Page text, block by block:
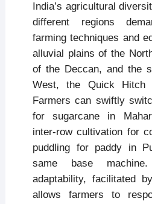
India’s agricultural
different regions
farming techniques and
alluvial plains of the
of the Deccan, and the
West, the Quick Hitch
Farmers can swiftly
for sugarcane in
inter-row cultivation for
puddling for paddy in
same base
adaptability, facilitated
allows farmers to